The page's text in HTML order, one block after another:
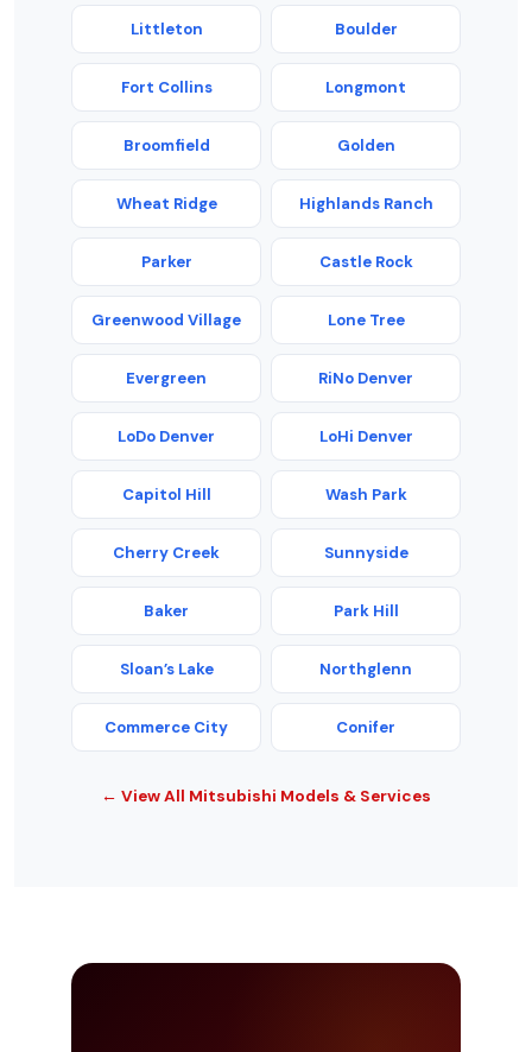
Littleton Boulder
Fort Collins Longmont
Broomfield Golden
Wheat Ridge Highlands Ranch
Parker Castle Rock
Greenwood Village Lone Tree
Evergreen RiNo Denver
LoDo Denver LoHi Denver
Capitol Hill Wash Park
Cherry Creek Sunnyside
Baker Park Hill
Sloan’s Lake Northglenn
Commerce City Conifer
← View All Mitsubishi Models & Services